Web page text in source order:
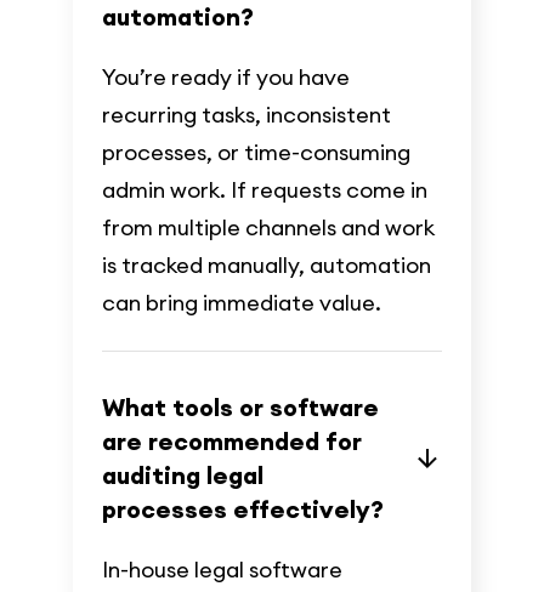
automation?
You’re ready if you have
recurring tasks, inconsistent
processes, or time-consuming
admin work. If requests come in
from multiple channels and work
is tracked manually, automation
can bring immediate value.
What tools or software
are recommended for
auditing legal
processes effectively?
In-house legal software